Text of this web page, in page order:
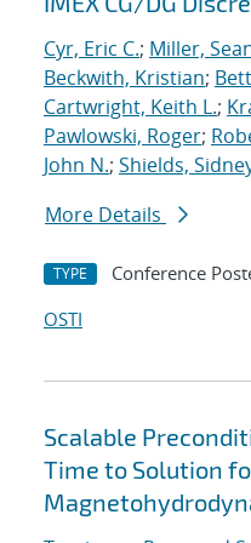
Cyr, Eric C.; Miller,
Beckwith, Kristian;
Cartwright, Keith L.;
Pawlowski, Roger;
John N.; Shields,
More Details
TYPE Conference
OSTI
Scalable
Time to Solution